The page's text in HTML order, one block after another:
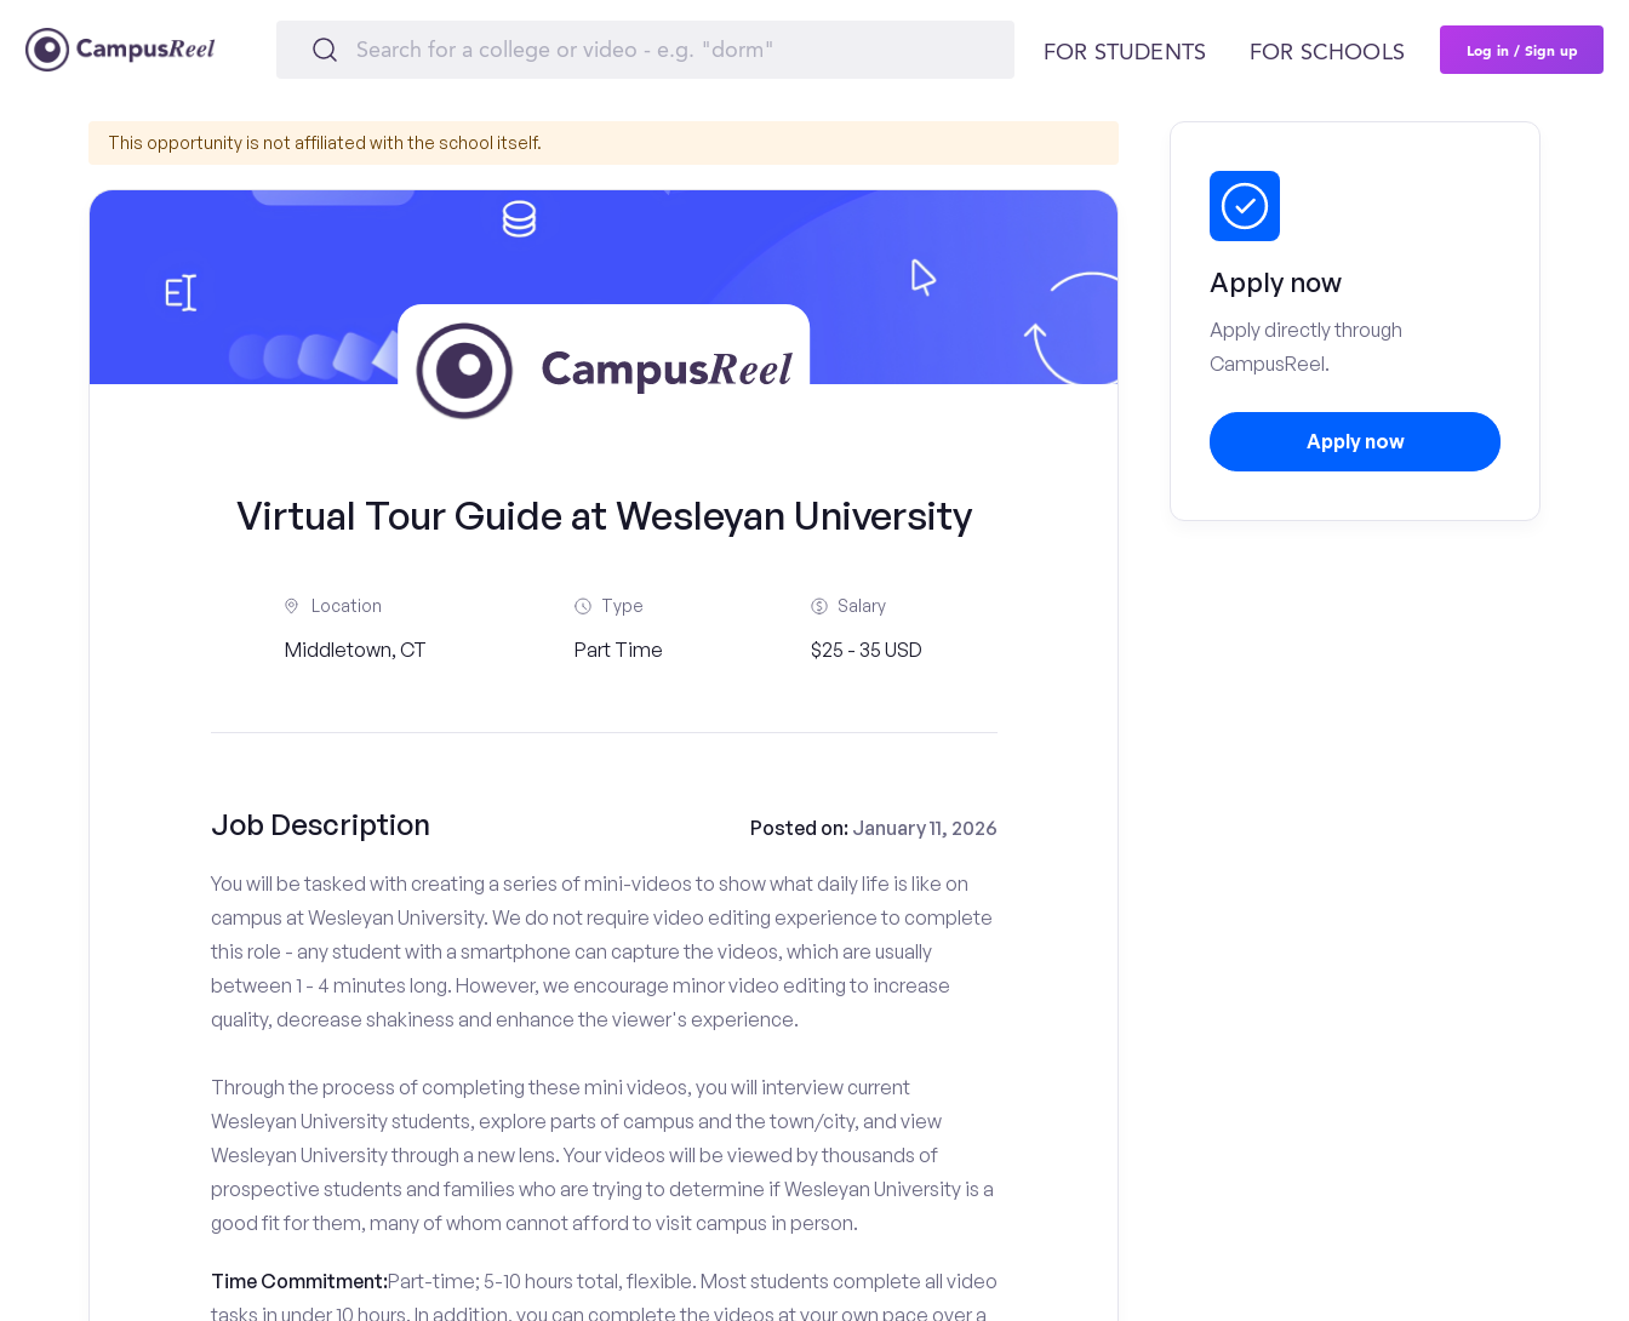
FOR STUDENTS FOR SCHOOLS Log in / Sign up
This opportunity is not affiliated with the school itself.
Virtual Tour Guide at Wesleyan University
Location
Middletown, CT
Type
Part Time
Salary
$25 - 35 USD
Job Description Posted on: January 11, 2026
You will be tasked with creating a series of mini-videos to show what daily life is like on
campus at Wesleyan University. We do not require video editing experience to complete
this role - any student with a smartphone can capture the videos, which are usually
between 1 - 4 minutes long. However, we encourage minor video editing to increase
quality, decrease shakiness and enhance the viewer's experience.
Through the process of completing these mini videos, you will interview current
Wesleyan University students, explore parts of campus and the town/city, and view
Wesleyan University through a new lens. Your videos will be viewed by thousands of
prospective students and families who are trying to determine if Wesleyan University is a
good fit for them, many of whom cannot afford to visit campus in person.
Time Commitment:Part-time; 5-10 hours total, flexible. Most students complete all video
tasks in under 10 hours. In addition, you can complete the videos at your own pace over a
Apply now
Apply directly through
CampusReel.
Apply now